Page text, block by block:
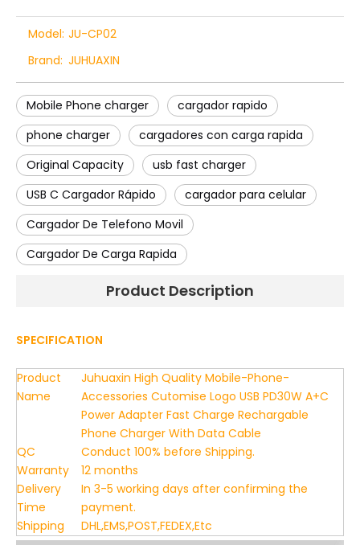
Model: JU-CP02
Brand: JUHUAXIN
Mobile Phone charger
cargador rapido
phone charger
cargadores con carga rapida
Original Capacity
usb fast charger
USB C Cargador Rápido
cargador para celular
Cargador De Telefono Movil
Cargador De Carga Rapida
Product Description
SPECIFICATION
Product
Name
Juhuaxin High Quality Mobile-Phone-
Accessories Cutomise Logo USB PD30W A+C
Power Adapter Fast Charge Rechargable
Phone Charger With Data Cable
QC
Conduct 100% before Shipping.
Warranty
12 months
Delivery
Time
In 3-5 working days after confirming the
payment.
Shipping
DHL,EMS,POST,FEDEX,Etc